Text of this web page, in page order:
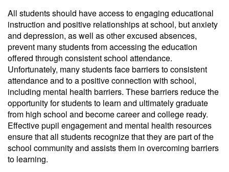
All students should have access to engaging educational
instruction and positive relationships at school, but anxiety
and depression, as well as other excused absences,
prevent many students from accessing the education
offered through consistent school attendance.
Unfortunately, many students face barriers to consistent
attendance and to a positive connection with school,
including mental health barriers. These barriers reduce the
opportunity for students to learn and ultimately graduate
from high school and become career and college ready.
Effective pupil engagement and mental health resources
ensure that all students recognize that they are part of the
school community and assists them in overcoming barriers
to learning.